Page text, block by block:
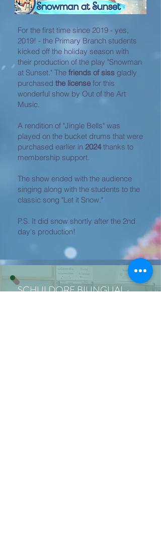
For the first time since 2019 - yes,
2019! - the Primary Branch students
kicked off the holiday season with
their production of the play "Snowman
at Sunset." The friends of siss gladly
purchased the license for this
wonderful show by Out of the Art
Music.
A rendition of "Jingle Bells" was
played on the bucket drums that were
purchased earlier in 2024thanks to
membership support.
The show ended with the audience
singing along with the students to the
classic song "Let it Snow."
P.S. It did snow shortly after the 2nd
day's production!
SCHULDORF BILINGUAL